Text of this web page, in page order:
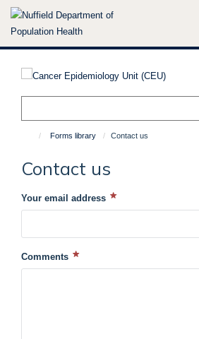
Skip
Forms library Contact us
Contact us
Your email address
Comments